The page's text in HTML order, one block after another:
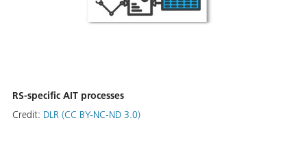
RS-specific AIT processes
Credit: DLR (CC BY-NC-ND 3.0)